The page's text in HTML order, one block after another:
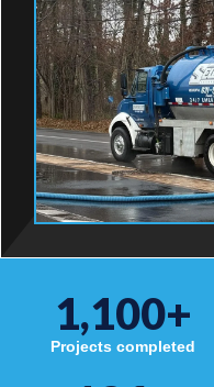
Projects completed
1,100+